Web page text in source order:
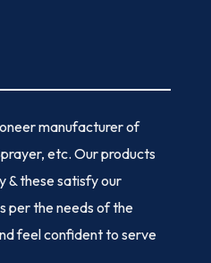
manufacturer of
etc. Our products
& these satisfy our
per the needs of the
feel confident to serve